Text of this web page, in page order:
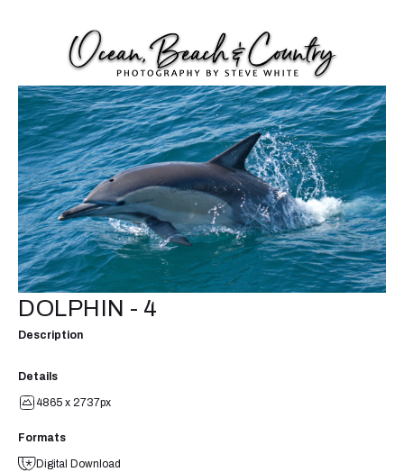
DOLPHIN - 4
Description
Details
4865 x 2737px
Formats
Digital Download